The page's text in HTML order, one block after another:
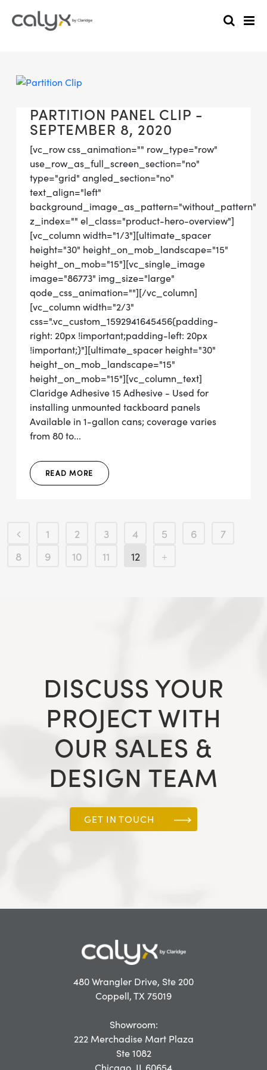
PARTITION PANEL CLIP -
SEPTEMBER 8, 2020
[vc_row css_animation="" row_type="row"
use_row_as_full_screen_section="no"
type="grid" angled_section="no"
text_align="left"
background_image_as_pattern="without_pattern"
z_index="" el_class="product-hero-overview"]
[vc_column width="1/3"][ultimate_spacer
height="30" height_on_mob_landscape="15"
height_on_mob="15"][vc_single_image
image="86773" img_size="large"
qode_css_animation=""][/vc_column]
[vc_column width="2/3"
css=".vc_custom_1592941645456{padding-
right: 20px !important;padding-left: 20px
!important;}"][ultimate_spacer height="30"
height_on_mob_landscape="15"
height_on_mob="15"][vc_column_text]
Claridge Adhesive 15 Adhesive - Used for
installing unmounted tackboard panels
Available in 1-gallon cans; coverage varies
from 80 to...
READ MORE
1 2 3 4 5 6
7
8
9 10 11 12
DISCUSS YOUR
PROJECT WITH
OUR SALES &
DESIGN TEAM
GET IN TOUCH
480 Wrangler Drive, Ste 200
Coppell, TX 75019
Showroom:
222 Merchadise Mart Plaza
Ste 1082
Chicago, IL 60654